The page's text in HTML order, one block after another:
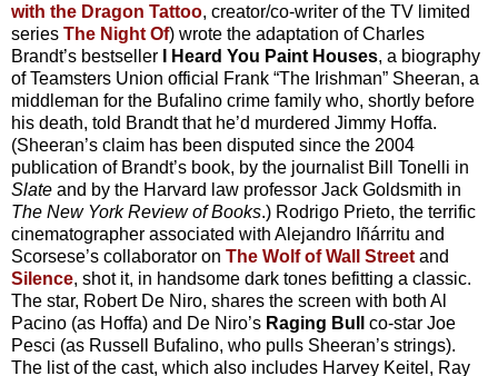
with the Dragon Tattoo, creator/co-writer of the TV limited
series The Night Of) wrote the adaptation of Charles
Brandt’s bestseller
I Heard You Paint Houses, a biography
of Teamsters Union official Frank “The Irishman” Sheeran, a
middleman for the Bufalino crime family who, shortly before
his death, told Brandt that he’d murdered Jimmy Hoffa.
(Sheeran’s claim has been disputed since the 2004
publication of Brandt’s book, by the journalist Bill Tonelli in
Slate and by the Harvard law professor Jack Goldsmith in
The New York Review of Books.) Rodrigo Prieto, the terrific
cinematographer associated with Alejandro Iñárritu and
Scorsese’s collaborator on The Wolf of Wall Street and
Silence, shot it, in handsome dark tones befitting a classic.
The star, Robert De Niro, shares the screen with both Al
Pacino (as Hoffa) and De Niro’s Raging Bull co-star Joe
Pesci (as Russell Bufalino, who pulls Sheeran’s strings).
The list of the cast, which also includes Harvey Keitel, Ray